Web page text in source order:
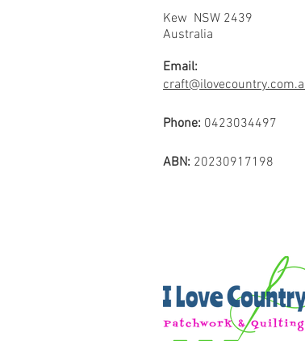
Kew NSW 2439
Australia
Email:
Phone: 0423034497
ABN: 20230917198